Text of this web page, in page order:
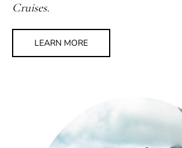
Cruises.
LEARN MORE